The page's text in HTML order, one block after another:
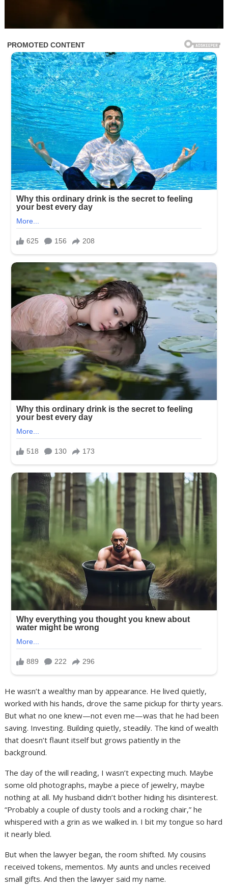
He wasn’t a wealthy man by appearance. He lived quietly,
worked with his hands, drove the same pickup for thirty years.
But what no one knew—not even me—was that he had been
saving. Investing. Building quietly, steadily. The kind of wealth
that doesn’t flaunt itself but grows patiently in the
background.
The day of the will reading, I wasn’t expecting much. Maybe
some old photographs, maybe a piece of jewelry, maybe
nothing at all. My husband didn’t bother hiding his disinterest.
“Probably a couple of dusty tools and a rocking chair,” he
whispered with a grin as we walked in. I bit my tongue so hard
it nearly bled.
But when the lawyer began, the room shifted. My cousins
received tokens, mementos. My aunts and uncles received
small gifts. And then the lawyer said my name.